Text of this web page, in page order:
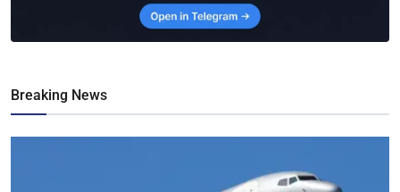
Breaking News